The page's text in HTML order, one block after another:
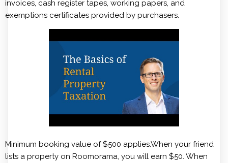
invoices, cash register tapes, working papers, and
exemptions certificates provided by purchasers.
Minimum booking value of $500 applies.When your friend
lists a property on Roomorama, you will earn $50. When